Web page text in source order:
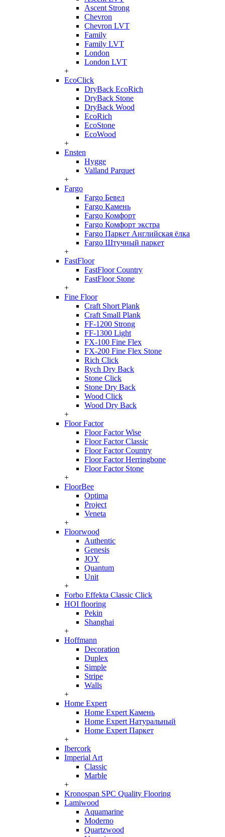
Ascent Strong
Chevron
Chevron LVT
Family
Family LVT
London
London LVT
+
EcoClick
DryBack EcoRich
DryBack Stone
DryBack Wood
EcoRich
EcoStone
EcoWood
+
Ensten
Hygge
Valland Parquet
+
Fargo
Fargo Бевел
Fargo Камень
Fargo Комфорт
Fargo Комфорт экстра
Fargo Паркет Английская ёлка
Fargo Штучный паркет
+
FastFloor
FastFloor Country
FastFloor Stone
+
Fine Floor
Craft Short Plank
Craft Small Plank
FF-1200 Strong
FF-1300 Light
FX-100 Fine Flex
FX-200 Fine Flex Stone
Rich Click
Rych Dry Back
Stone Click
Stone Dry Back
Wood Click
Wood Dry Back
+
Floor Factor
Floor Factor Wise
Floor Factor Classic
Floor Factor Country
Floor Factor Herringbone
Floor Factor Stone
+
FloorBee
Optima
Project
Veneta
+
Floorwood
Authentic
Genesis
JOY
Quantum
Unit
+
Forbo Effekta Classic Click
HOI flooring
Pekin
Shanghai
+
Hoffmann
Decoration
Duplex
Simple
Stripe
Walls
+
Home Expert
Home Expert Камень
Home Expert Натуральный
Home Expert Паркет
+
Ibercork
Imperial Art
Classic
Marble
+
Kronospan SPC Quality Flooring
Lamiwood
Aquamarine
Moderno
Quartzwood